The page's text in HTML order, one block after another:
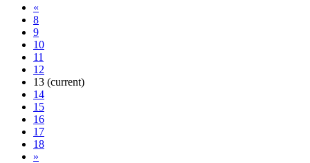
«
8
9
10
11
12
13 (current)
14
15
16
17
18
»